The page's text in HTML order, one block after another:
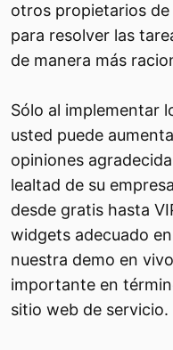
otros propietarios
para resolver las
de manera más
Sólo al implementar
usted puede
opiniones
lealtad de su
desde gratis hasta
widgets adecuado
nuestra demo en
importante en
sitio web de servicio.